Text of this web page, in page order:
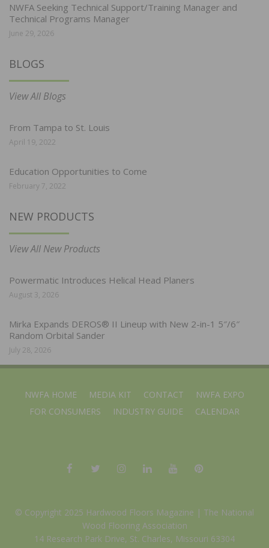
NWFA Seeking Technical Support/Training Manager and
Technical Programs Manager
June 29, 2026
BLOGS
View All Blogs
From Tampa to St. Louis
April 19, 2022
Education Opportunities to Come
February 7, 2022
NEW PRODUCTS
View All New Products
Powermatic Introduces Helical Head Planers
August 3, 2026
Mirka Expands DEROS® II Lineup with New 2-in-1 5″/6″
Random Orbital Sander
July 28, 2026
NWFA HOME MEDIA KIT CONTACT
NWFA EXPO
FOR CONSUMERS
INDUSTRY GUIDE CALENDAR
© Copyright 2025 Hardwood Floors Magazine | The National
Wood Flooring Association
14 Research Park Drive, St. Charles, Missouri 63304